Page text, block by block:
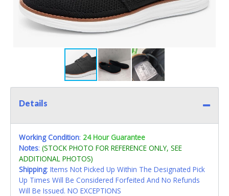
Details
Working Condition: 24 Hour Guarantee
Notes: (STOCK PHOTO FOR REFERENCE ONLY, SEE
ADDITIONAL PHOTOS)
Shipping: Items Not Picked Up Within The Designated Pick
Up Times Will Be Considered Forfeited And No Refunds
Will Be Issued. NO EXCEPTIONS